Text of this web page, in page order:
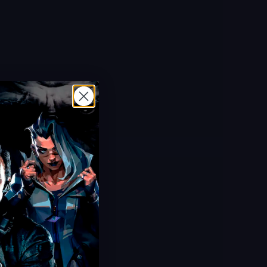
Limited Offer!